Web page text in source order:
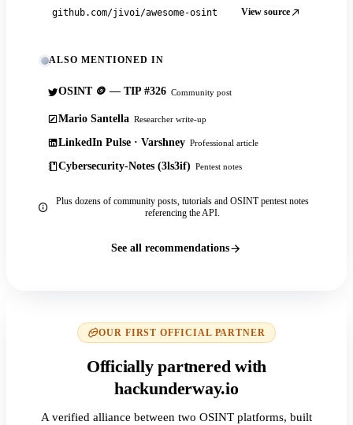
github.com/jivoi/awesome-osint View source
ALSO MENTIONED IN
OSINT 🪙 — TIP #326 Community post
Mario Santella Researcher write-up
LinkedIn Pulse · Varshney Professional article
Cybersecurity-Notes (3ls3if) Pentest notes
Plus dozens of community posts, tutorials and OSINT pentest notes
referencing the API.
See all recommendations
OUR FIRST OFFICIAL PARTNER
Officially partnered with
hackunderway.io
A verified alliance between two OSINT platforms, built